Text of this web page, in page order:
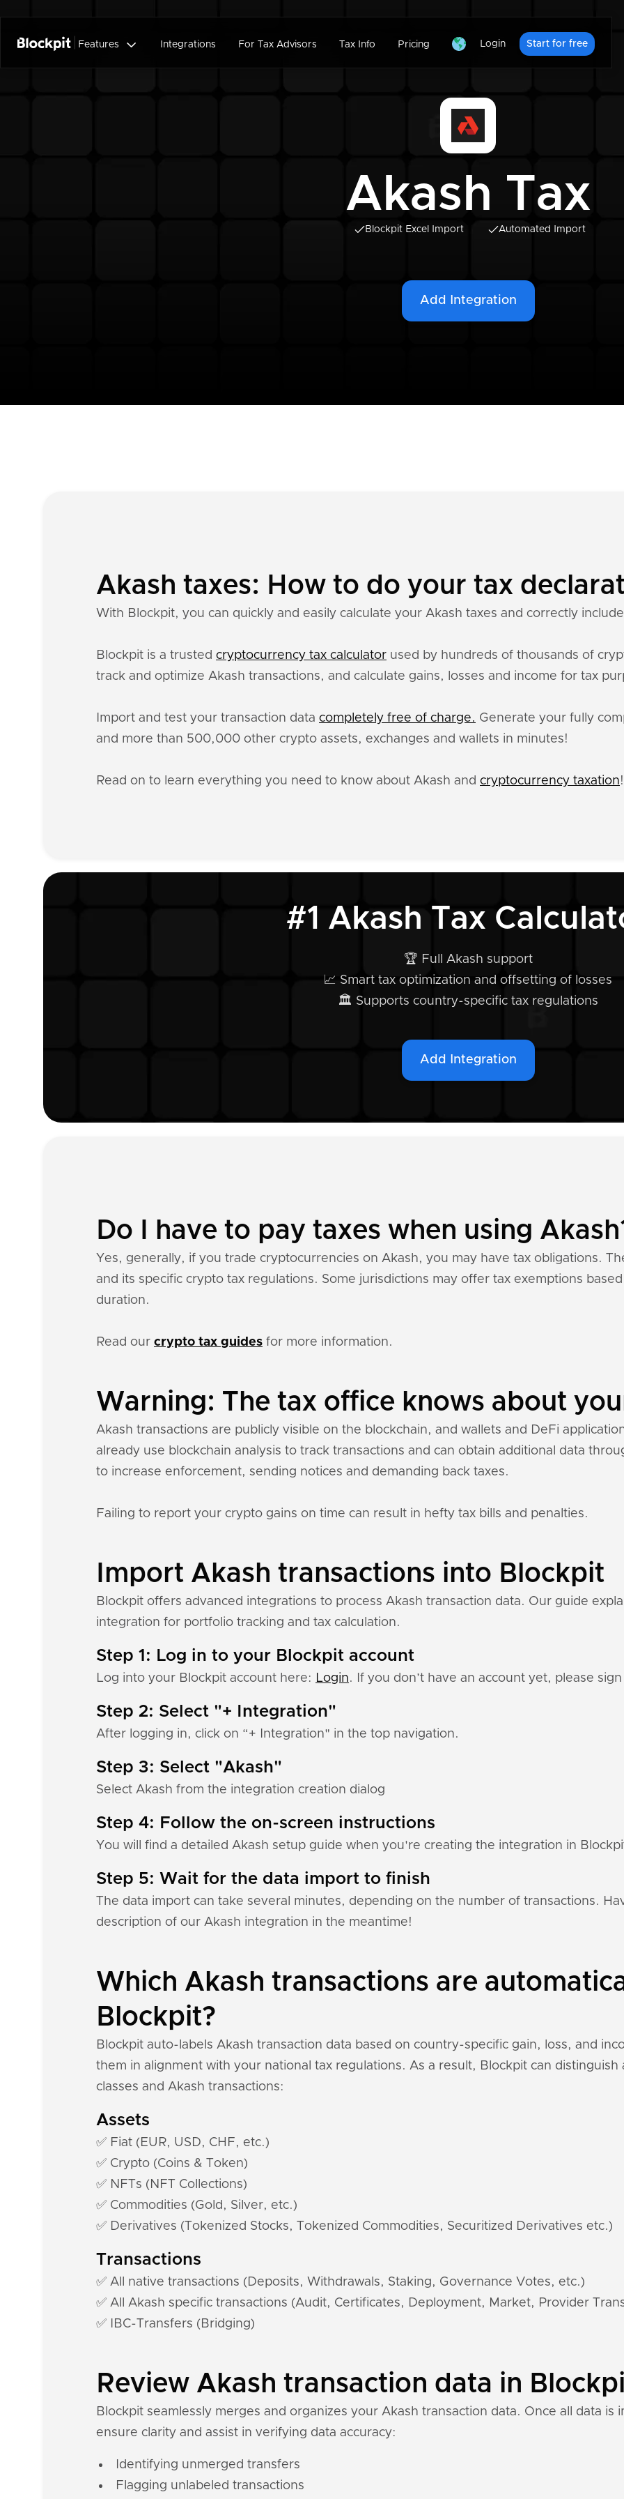
Features  Integrations For Tax Advisors Tax Info Pricing Login Start for free
Akash Tax
Blockpit Excel Import Automated Import
Add Integration
Akash taxes: How to do your tax
With Blockpit, you can quickly and easily calculate your Akash taxes and correctly
Blockpit is a trusted cryptocurrency tax calculator used by hundreds of thousands of
track and optimize Akash transactions, and calculate gains, losses and income for tax
Import and test your transaction data completely free of charge. Generate your fully
and more than 500,000 other crypto assets, exchanges and wallets in minutes!
Read on to learn everything you need to know about Akash and cryptocurrency taxation!
#1 Akash Tax
🏆 Full Akash support
📈 Smart tax optimization and offsetting of losses
🏛️ Supports country-specific tax regulations
Add Integration
Do I have to pay taxes when using
Yes, generally, if you trade cryptocurrencies on Akash, you may have tax obligations.
and its specific crypto tax regulations. Some jurisdictions may offer tax exemptions
duration.
Read our crypto tax guides for more information.
Warning: The tax office knows about
Akash transactions are publicly visible on the blockchain, and wallets and DeFi
already use blockchain analysis to track transactions and can obtain additional data
to increase enforcement, sending notices and demanding back taxes.
Failing to report your crypto gains on time can result in hefty tax bills and penalties.
Import Akash transactions into Blockpit
Blockpit offers advanced integrations to process Akash transaction data. Our guide
integration for portfolio tracking and tax calculation.
Step 1: Log in to your Blockpit account
Log into your Blockpit account here: Login. If you don’t have an account yet, please
Step 2: Select "+ Integration"
After logging in, click on “+ Integration" in the top navigation.
Step 3: Select "Akash"
Select Akash from the integration creation dialog
Step 4: Follow the on-screen instructions
You will find a detailed Akash setup guide when you're creating the integration in
Step 5: Wait for the data import to finish
The data import can take several minutes, depending on the number of transactions.
description of our Akash integration in the meantime!
Which Akash transactions are
Blockpit?
Blockpit auto-labels Akash transaction data based on country-specific gain, loss, and
them in alignment with your national tax regulations. As a result, Blockpit can distinguish
classes and Akash transactions:
Assets
✅ Fiat (EUR, USD, CHF, etc.)
✅ Crypto (Coins & Token)
✅ NFTs (NFT Collections)
✅ Commodities (Gold, Silver, etc.)
✅ Derivatives (Tokenized Stocks, Tokenized Commodities, Securitized Derivatives etc.)
Transactions
✅ All native transactions (Deposits, Withdrawals, Staking, Governance Votes, etc.)
✅ All Akash specific transactions (Audit, Certificates, Deployment, Market, Provider
✅ IBC-Transfers (Bridging)
Review Akash transaction data in
Blockpit seamlessly merges and organizes your Akash transaction data. Once all data
ensure clarity and assist in verifying data accuracy:
Identifying unmerged transfers
Flagging unlabeled transactions